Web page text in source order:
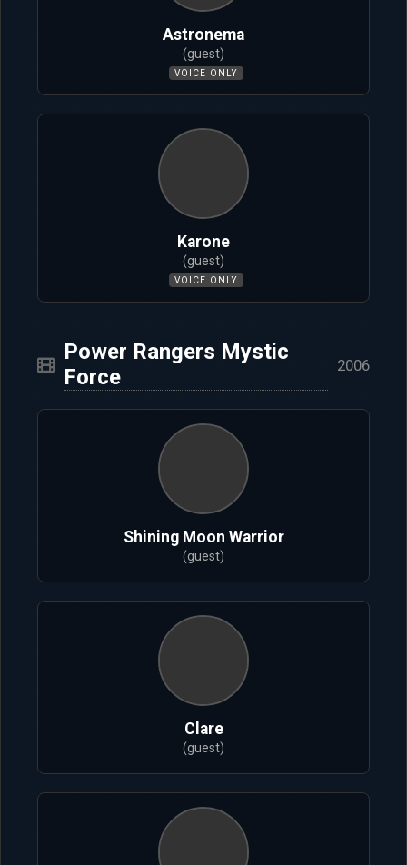
Astronema
(guest)
VOICE ONLY
Karone
(guest)
VOICE ONLY
Power Rangers Mystic
Force
2006
Shining Moon Warrior
(guest)
Clare
(guest)